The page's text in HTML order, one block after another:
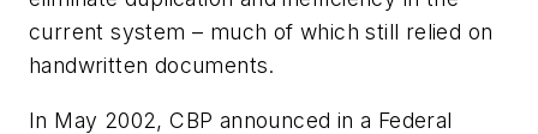
current system – much of which still relied on
handwritten documents.
In May 2002, CBP announced in a Federal